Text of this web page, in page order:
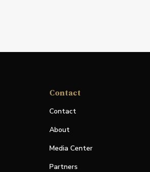
Contact
Contact
About
Media Center
Partners